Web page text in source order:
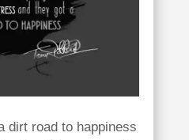
dirt road to happiness